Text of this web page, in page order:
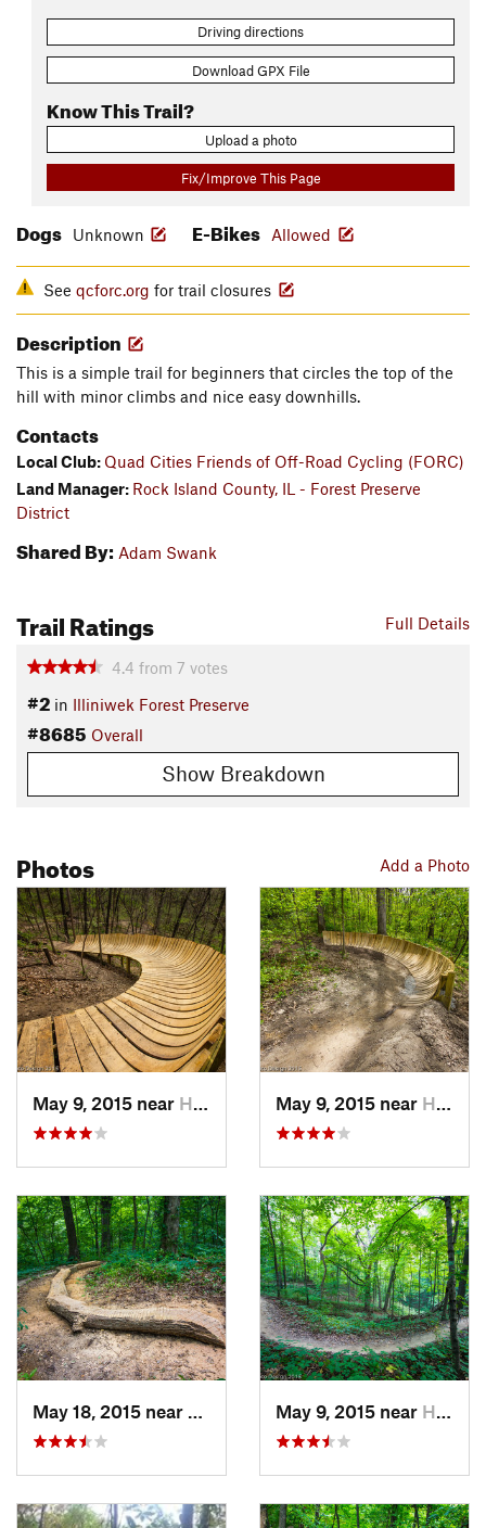
Driving directions
Download GPX File
Know This Trail?
Upload a photo
Fix/Improve This Page
Dogs Unknown E-Bikes Allowed
See qcforc.org for trail closures
Description
This is a simple trail for beginners that circles the top of the
hill with minor climbs and nice easy downhills.
Contacts
Local Club: Quad Cities Friends of Off-Road Cycling (FORC)
Land Manager: Rock Island County, IL - Forest Preserve
District
Shared By: Adam Swank
Full Details
Trail Ratings
4.4 from 7 votes
#2 in Illiniwek Forest Preserve
#8685 Overall
Show Breakdown
Add a Photo
Photos
May 9, 2015 near Hampton, IL May 9, 2015 near Hampton, IL
May 18, 2015 near
Hampton, ILMay 9, 2015 near Hampton, IL